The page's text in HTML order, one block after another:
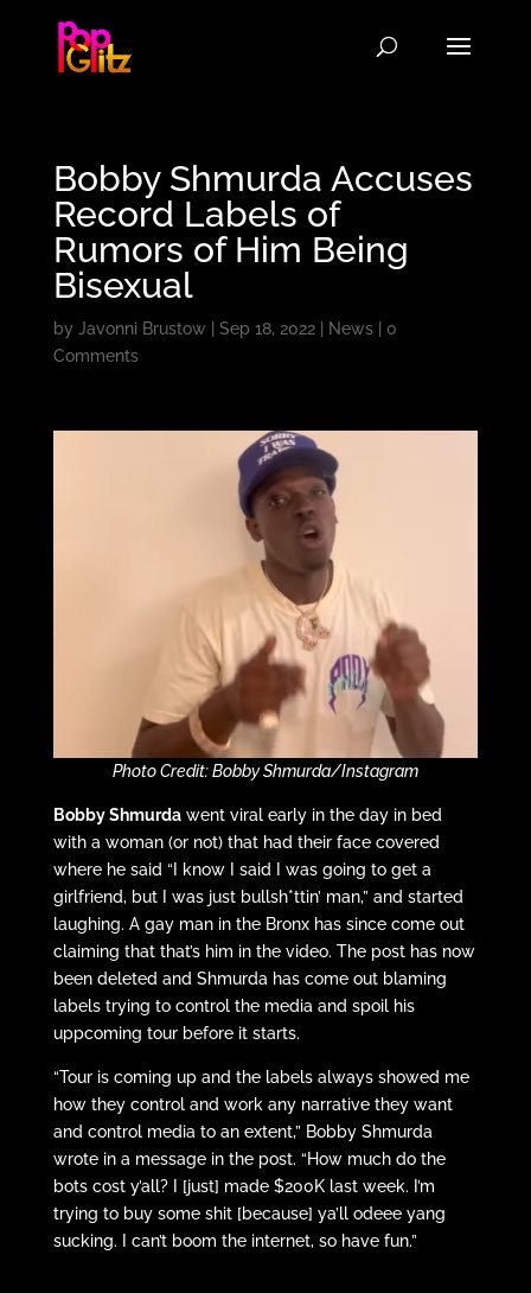
Bobby Shmurda Accuses
Record Labels of
Rumors of Him Being
Bisexual
by Javonni Brustow Sep 18, 2022| News| 0
Comments
Photo Credit: Bobby Shmurda/Instagram
Bobby Shmurdawent viral early in the day in bed
with a woman (or not) that had their face covered
where he said “I know I said I was going to get a
girlfriend, but I was just bullsh*ttin’ man,” and started
laughing. A gay man in the Bronx has since come out
claiming that that’s him in the video. The post has now
been deleted and Shmurda has come out blaming
labels trying to control the media and spoil his
uppcoming tour before it starts.
“Tour is coming up and the labels always showed me
how they control and work any narrative they want
and control media to an extent,” Bobby Shmurda
wrote in a message in the post. “How much do the
bots cost y’all? I [just] made $200K last week. I’m
trying to buy some shit [because] ya’ll odeee yang
sucking. I can’t boom the internet, so have fun.”